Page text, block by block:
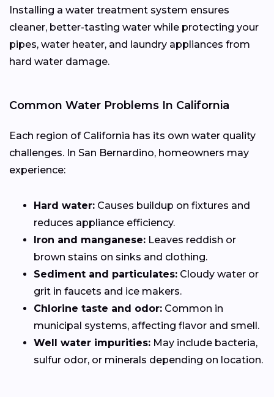
Installing a water treatment system ensures
cleaner, better-tasting water while protecting your
pipes, water heater, and laundry appliances from
hard water damage.
Common Water Problems In California
Each region of California has its own water quality
challenges. In San Bernardino, homeowners may
experience:
Hard water: Causes buildup on fixtures and
reduces appliance efficiency.
Iron and manganese: Leaves reddish or
brown stains on sinks and clothing.
Sediment and particulates: Cloudy water or
grit in faucets and ice makers.
Chlorine taste and odor: Common in
municipal systems, affecting flavor and smell.
Well water impurities: May include bacteria,
sulfur odor, or minerals depending on location.